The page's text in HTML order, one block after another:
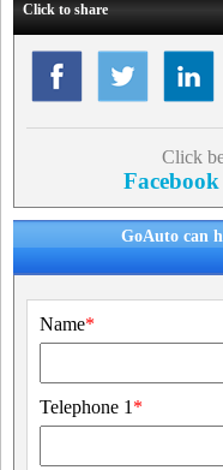
Click to share
Click
Facebook
GoAuto can
Name*
Telephone 1 *